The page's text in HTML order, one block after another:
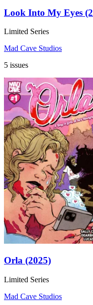
Look Into My Eyes
Limited Series
Mad Cave Studios
5 issues
Orla (2025)
Limited Series
Mad Cave Studios